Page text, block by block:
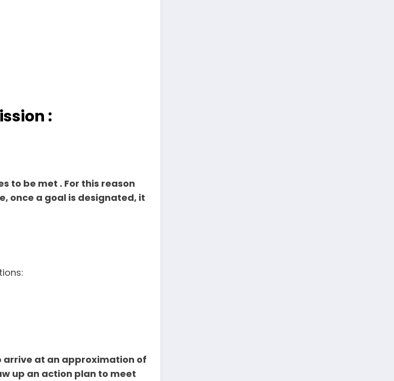
:
to be met . For this reason
once a goal is designated, it
arrive at an approximation of
up an action plan to meet